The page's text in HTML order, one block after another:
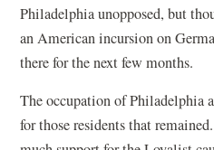
Philadelphia unopposed, but
an American incursion on
there for the next few months.
The occupation of Philadelphia
for those residents that